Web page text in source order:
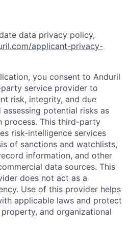
data privacy policy,
applicant-privacy-
you consent to Anduril
service provider to
risk, integrity, and due
potential risks as
This third-party
risk-intelligence services
of sanctions and watchlists,
information, and other
data sources. This
does not act as a
Use of this provider helps
applicable laws and protect
and organizational